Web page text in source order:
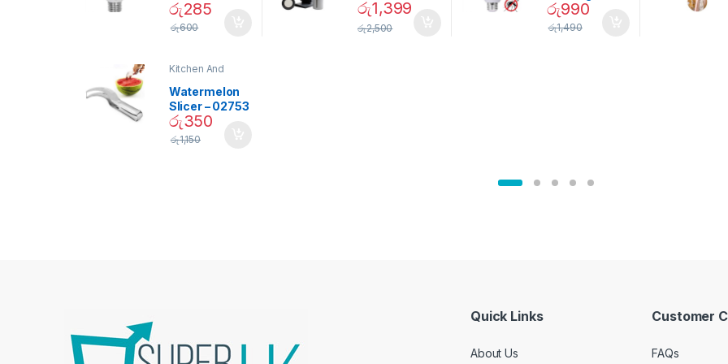
Daylight
Screw Type
රු285
රු600
Magnetic
Spice Set –
02905
රු1,399
රු2,500
Mosquito Bulb
රු990
රු1,490
Kitchen And
Watermelon
Slicer – 02753
රු350
රු1,150
Quick Links
About Us
Customer
FAQs